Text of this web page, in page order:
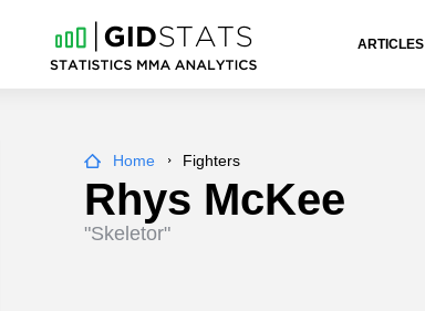
ARTICLES
Home Fighters
Rhys McKee
"Skeletor"